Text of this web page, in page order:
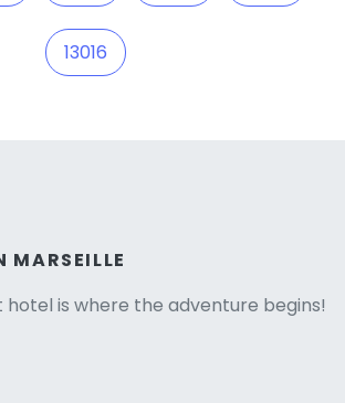
13016
MARSEILLE
hotel is where the adventure begins!